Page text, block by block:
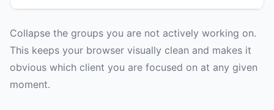
Collapse the groups you are not actively working on.
This keeps your browser visually clean and makes it
obvious which client you are focused on at any given
moment.